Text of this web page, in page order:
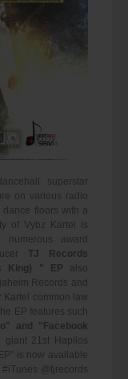
superstar
on various radio
floors with a
of Vybz Kartel is
award
TJ Records
King) " EP also
Records and
Kartel common law
EP features such
and "Facebook
giant 21st Hapilos
is now available
@tjrecords